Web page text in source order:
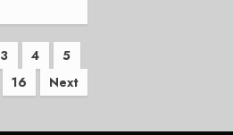
3 4
5
16 Next